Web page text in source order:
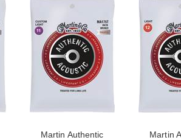
Martin Authentic
Martin